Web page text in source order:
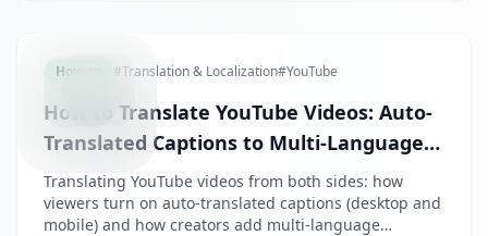
How-to #Translation & Localization#YouTube
How to Translate YouTube Videos: Auto-
Translated Captions to Multi-Language
Audio
Translating YouTube videos from both sides: how
viewers turn on auto-translated captions (desktop and
mobile) and how creators add multi-language